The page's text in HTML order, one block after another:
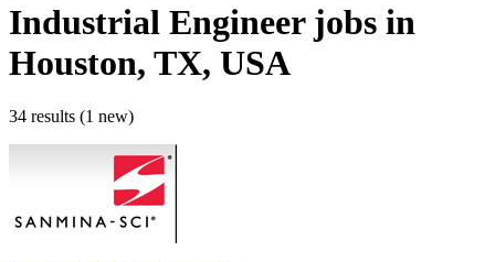
Industrial Engineerjobs in
Houston, TX, USA
34 results (1 new)